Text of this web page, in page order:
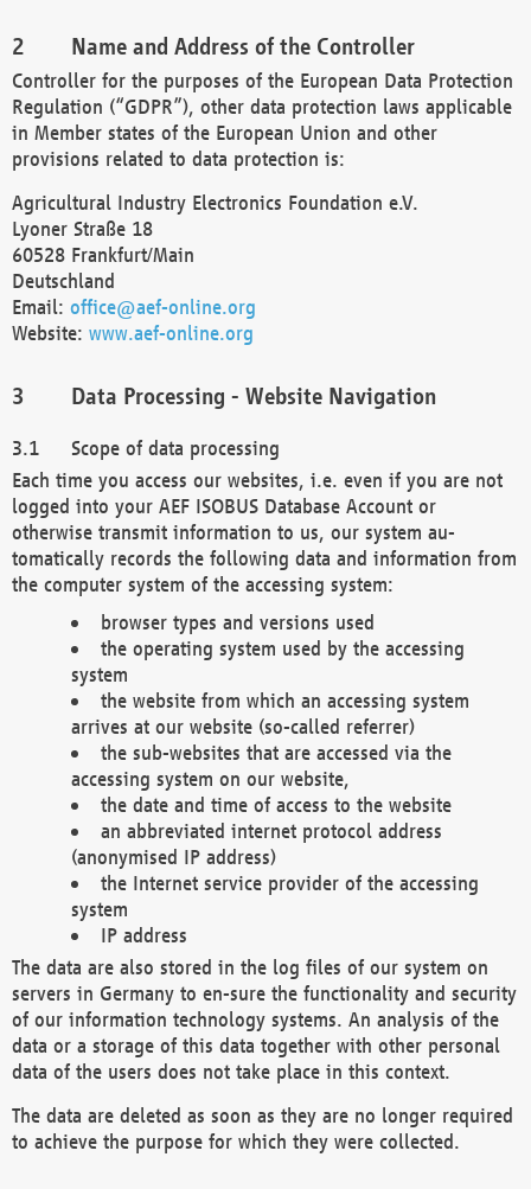
Name and Address of the Controller
Controller for the purposes of the European Data Protection
Regulation (“GDPR”), other data protection laws applicable
in Member states of the European Union and other
provisions related to data protection is:
Agricultural Industry Electronics Foundation e.V.
Lyoner Straße 18
60528 Frankfurt/Main
Deutschland
Email: office@aef-online.org
Website: www.aef-online.org
Data Processing - Website Navigation
Scope of data processing
Each time you access our websites, i.e. even if you are not
logged into your AEF ISOBUS Database Account or
otherwise transmit information to us, our system au-
tomatically records the following data and information from
the computer system of the accessing system:
browser types and versions used
the operating system used by the accessing
system
the website from which an accessing system
arrives at our website (so-called referrer)
the sub-websites that are accessed via the
accessing system on our website,
the date and time of access to the website
an abbreviated internet protocol address
(anonymised IP address)
the Internet service provider of the accessing
system
IP address
The data are also stored in the log files of our system on
servers in Germany to en-sure the functionality and security
of our information technology systems. An analysis of the
data or a storage of this data together with other personal
data of the users does not take place in this context.
The data are deleted as soon as they are no longer required
to achieve the purpose for which they were collected.